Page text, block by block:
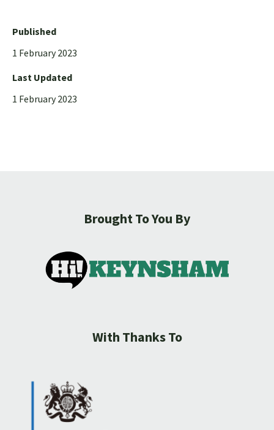
Published
1 February 2023
Last Updated
1 February 2023
Brought To You By
With Thanks To